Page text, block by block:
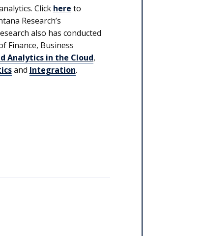
Click here to
Research’s
also has conducted
Finance, Business
Analytics in the Cloud,
and Integration.